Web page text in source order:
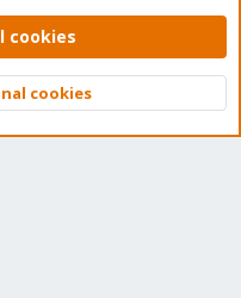
policy Help Home
2026 XenForo Ltd.
Top
cookies
cookies